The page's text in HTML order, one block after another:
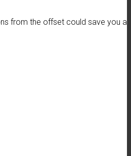
from the offset could save you a